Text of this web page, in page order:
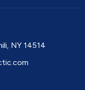
NY 14514